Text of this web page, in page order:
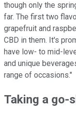
though only the
far. The first two
grapefruit and
CBD in them. It's
have low- to mid-
and unique
range of occasions."
Taking a go-